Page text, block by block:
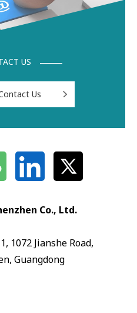
US
Us
Co., Ltd.
1072 Jianshe Road,
Guangdong